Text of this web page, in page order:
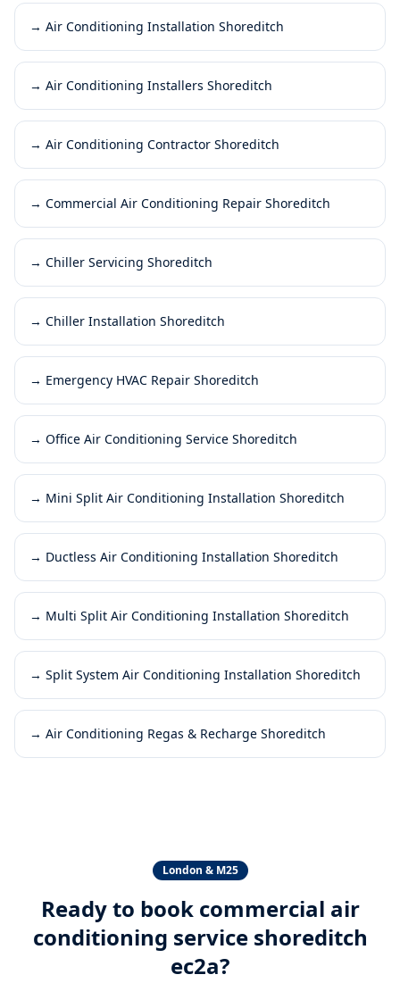
→ Air Conditioning Installation Shoreditch
→ Air Conditioning Installers Shoreditch
→ Air Conditioning Contractor Shoreditch
→ Commercial Air Conditioning Repair Shoreditch
→ Chiller Servicing Shoreditch
→ Chiller Installation Shoreditch
→ Emergency HVAC Repair Shoreditch
→ Office Air Conditioning Service Shoreditch
→ Mini Split Air Conditioning Installation Shoreditch
→ Ductless Air Conditioning Installation Shoreditch
→ Multi Split Air Conditioning Installation Shoreditch
→ Split System Air Conditioning Installation Shoreditch
→ Air Conditioning Regas & Recharge Shoreditch
London & M25
Ready to book commercial air
conditioning service shoreditch
ec2a?